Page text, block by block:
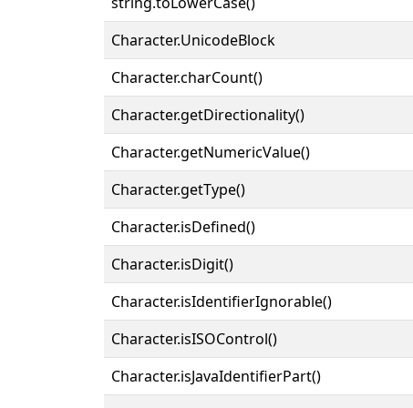
Character.UnicodeBlock
Character.charCount()
Character.getDirectionality()
Character.getNumericValue()
Character.getType()
Character.isDefined()
Character.isDigit()
Character.isIdentifierIgnorable()
Character.isISOControl()
Character.isJavaIdentifierPart()